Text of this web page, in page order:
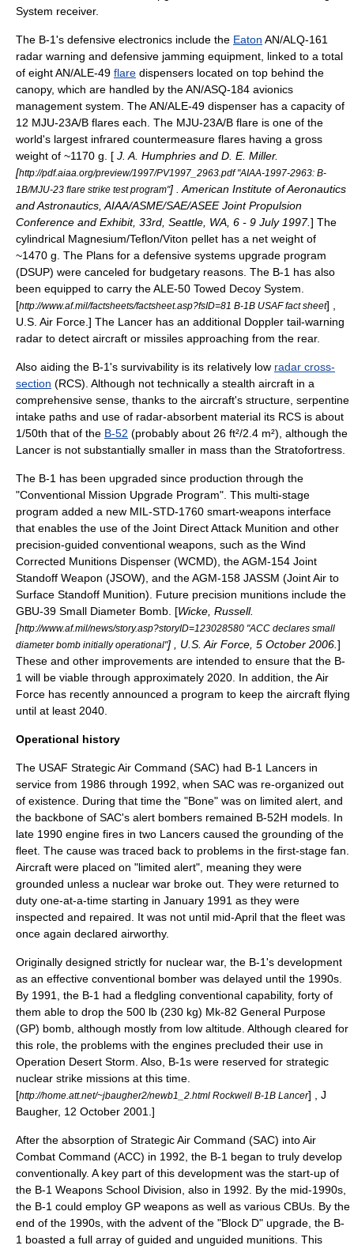
System receiver.
The B-1's defensive electronics include the Eaton AN/ALQ-161
radar warning and defensive jamming equipment, linked to a total
of eight AN/ALE-49 flare dispensers located on top behind the
canopy, which are handled by the AN/ASQ-184 avionics
management system. The AN/ALE-49 dispenser has a capacity of
12 MJU-23A/B flares each. The MJU-23A/B flare is one of the
world's largest infrared countermeasure flares having a gross
weight of ~1170 g. [ J. A. Humphries and D. E. Miller.
[http://pdf.aiaa.org/preview/1997/PV1997_2963.pdf "AIAA-1997-2963: B-
1B/MJU-23 flare strike test program"] . American Institute of Aeronautics
and Astronautics, AIAA/ASME/SAE/ASEE Joint Propulsion
Conference and Exhibit, 33rd, Seattle, WA, 6 - 9 July 1997.] The
cylindrical Magnesium/Teflon/Viton pellet has a net weight of
~1470 g. The Plans for a defensive systems upgrade program
(DSUP) were canceled for budgetary reasons. The B-1 has also
been equipped to carry theALE-50 Towed Decoy System
[http://www.af.mil/factsheets/factsheet.asp?fsID=81 B-1B USAF fact sheet] ,
U.S. Air Force.] The Lancer has an additional Doppler tail-warning
radar to detect aircraft or missiles approaching from the rear.
Also aiding the B-1's survivability is its relatively low radar cross-
section (RCS). Although not technically a stealth aircraft in a
comprehensive sense, thanks to the aircraft's structure, serpentine
intake paths and use of radar-absorbent material its RCS is about
1/50th that of the B-52 (probably about 26 ft²/2.4 m²), although the
Lancer is not substantially smaller in mass than the Stratofortress.
The B-1 has been upgraded since production through the
"Conventional Mission Upgrade Program". This multi-stage
program added a new MIL-STD-1760 smart-weapons interface
that enables the use of the Joint Direct Attack Munition and other
precision-guided conventional weapons, such as the Wind
Corrected Munitions Dispenser (WCMD), theAGM-154 Joint
Standoff Weapon (JSOW), and theAGM-158 JASSM (Joint Air to
Surface Standoff Munition). Future precision munitions include the
GBU-39 Small Diameter Bomb . [Wicke, Russell.
[http://www.af.mil/news/story.asp?storyID=123028580 "ACC declares small
diameter bomb initially operational"] , U.S. Air Force, 5 October 2006. ]
These and other improvements are intended to ensure that the B-
1 will be viable through approximately 2020. In addition, the Air
Force has recently announced a program to keep the aircraft flying
until at least 2040.
Operational history
The USAF Strategic Air Command (SAC) had B-1 Lancers in
service from 1986 through 1992, when SAC was re-organized out
of existence. During that time the "Bone" was on limited alert, and
the backbone of SAC's alert bombers remained B-52H models. In
late 1990 engine fires in two Lancers caused the grounding of the
fleet. The cause was traced back to problems in the first-stage fan.
Aircraft were placed on "limited alert", meaning they were
grounded unless a nuclear war broke out. They were returned to
duty one-at-a-time starting in January 1991 as they were
inspected and repaired. It was not until mid-April that the fleet was
once again declared airworthy.
Originally designed strictly for nuclear war, the B-1's development
as an effective conventional bomber was delayed until the 1990s.
By 1991, the B-1 had a fledgling conventional capability, forty of
them able to drop the 500 lb (230 kg) Mk-82 General Purpose
(GP) bomb, although mostly from low altitude. Although cleared for
this role, the problems with the engines precluded their use in
Operation Desert Storm . Also, B-1s were reserved for strategic
nuclear strike missions at this time.
[http://home.att.net/~jbaugher2/newb1_2.html Rockwell B-1B Lancer] , J
Baugher, 12 October 2001.]
After the absorption of Strategic Air Command (SAC) intoAir
Combat Command (ACC) in 1992, the B-1 began to truly develop
conventionally. A key part of this development was the start-up of
the B-1 Weapons School Division, also in 1992. By the mid-1990s,
the B-1 could employ GP weapons as well as various CBUs. By the
end of the 1990s, with the advent of the "Block D" upgrade, the B-
1 boasted a full array of guided and unguided munitions. This